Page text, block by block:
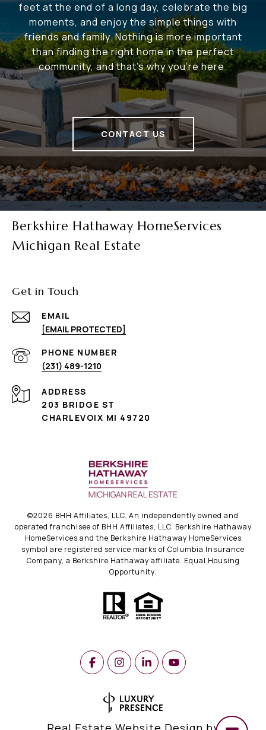
feet at the end of a long day, celebrate the big
moments, and enjoy the simple things with
friends and family. Nothing is more important
than finding the right home in the perfect
community, and that's why you're here.
CONTACT US
Berkshire Hathaway HomeServices
Michigan Real Estate
Get in Touch
EMAIL
[EMAIL PROTECTED]
PHONE NUMBER
(231) 489-1210
ADDRESS
203 BRIDGE ST
CHARLEVOIX MI 49720
©2026 BHH Affiliates, LLC. An independently owned and
operated franchisee of BHH Affiliates, LLC. Berkshire Hathaway
HomeServices and the Berkshire Hathaway HomeServices
symbol are registered service marks of Columbia Insurance
Company, a Berkshire Hathaway affiliate. Equal Housing
Opportunity.